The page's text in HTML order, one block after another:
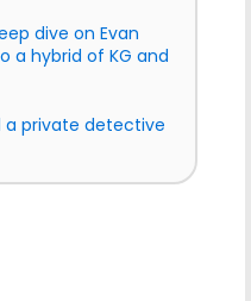
dive on Evan
a hybrid of KG and
a private detective